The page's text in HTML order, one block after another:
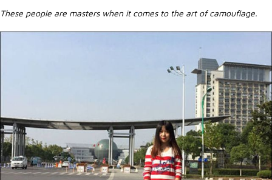
These people are masters when it comes to the art of camouflage.